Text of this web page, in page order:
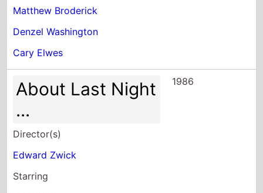
Denzel Washington
Cary Elwes
About Last Night
...
Director(s)
Edward Zwick
Starring
Rob Lowe